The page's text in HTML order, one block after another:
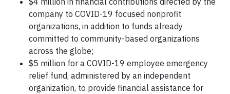
company to COVID-19 focused nonprofit
organizations, in addition to funds already
committed to community-based organizations
across the globe;
$5 million for a COVID-19 employee emergency
relief fund, administered by an independent
organization, to provide financial assistance for